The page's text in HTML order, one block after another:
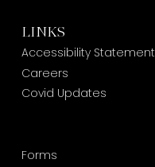
LINKS
Accessibility Statement
Careers
Covid Updates
Forms